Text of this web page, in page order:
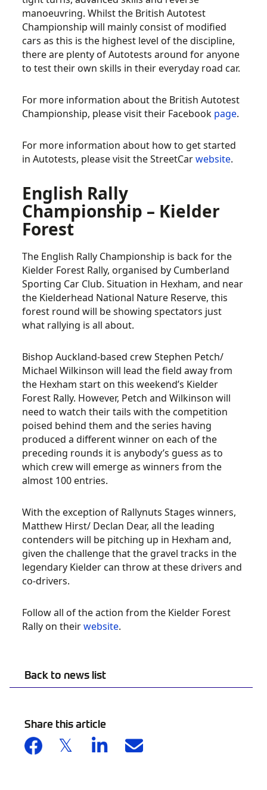
Back to news list
Share this article
manoeuvring. Whilst the British Autotest
Championship will mainly consist of modified
cars as this is the highest level of the discipline,
there are plenty of Autotests around for anyone
to test their own skills in their everyday road car.
For more information about the British Autotest
Championship, please visit their Facebook page.
For more information about how to get started
in Autotests, please visit the StreetCarwebsite.
English Rally
Championship – Kielder
Forest
The English Rally Championship is back for the
Kielder Forest Rally, organised by Cumberland
Sporting Car Club. Situation in Hexham, and near
the Kielderhead National Nature Reserve, this
forest round will be showing spectators just
what rallying is all about.
Bishop Auckland-based crew Stephen Petch/
Michael Wilkinson will lead the field away from
the Hexham start on this weekend’s Kielder
Forest Rally. However, Petch and Wilkinson will
need to watch their tails with the competition
poised behind them and the series having
produced a different winner on each of the
preceding rounds it is anybody’s guess as to
which crew will emerge as winners from the
almost 100 entries.
With the exception of Rallynuts Stages winners,
Matthew Hirst/ Declan Dear, all the leading
contenders will be pitching up in Hexham and,
given the challenge that the gravel tracks in the
legendary Kielder can throw at these drivers and
co-drivers.
Follow all of the action from the Kielder Forest
Rally on theirwebsite.